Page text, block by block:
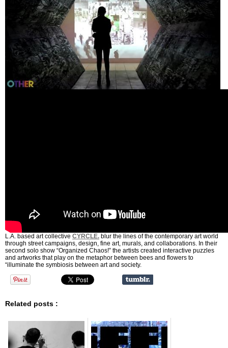
L.A. based art collective CYRCLE. blur the lines of the contemporary art world
through street campaigns, design, fine art, murals, and collaborations. In their
second solo show “Organized Chaos!” the artists created interactive puzzles
and artworks that play on the metaphor between bees and flowers to
“illuminate the symbiosis between art and society.
Related posts :